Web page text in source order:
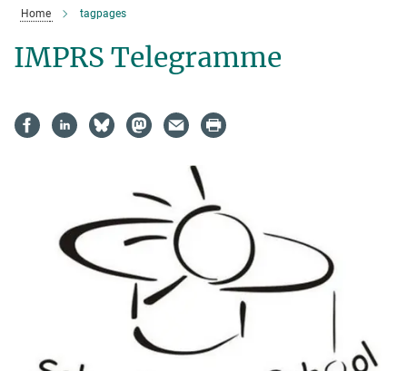
Home tagpages
IMPRS Telegramme